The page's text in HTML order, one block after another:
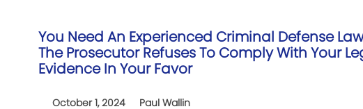
You Need An Experienced Criminal Defense
The Prosecutor Refuses To Comply With Your
Evidence In Your Favor
October 1, 2024 Paul Wallin